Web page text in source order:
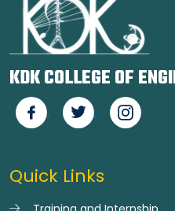
KDK COLLEGE OF
Quick Links